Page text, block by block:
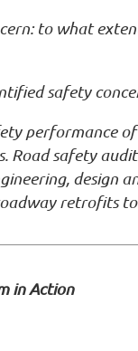
to what
safety
performance
safety
design
retrofits
in Action